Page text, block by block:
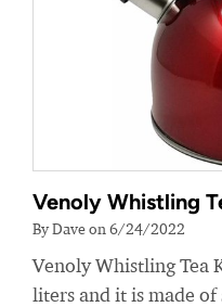
Venoly Whistling
By Dave on 6/24/2022
Venoly Whistling Tea
liters and it is made of